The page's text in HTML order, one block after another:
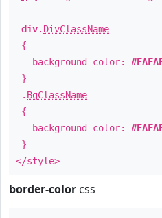
div. DivClassName
{
background-color:
}
. BgClassName
{
background-color:
}
</style>
border-color css